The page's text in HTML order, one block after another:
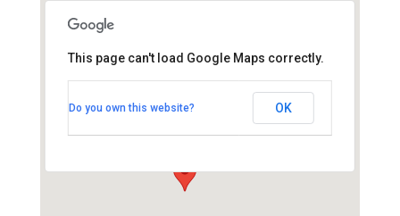
Thornhill Park Road - Southampton
This page can't load Google Maps correctly.
Do you own this website? OK